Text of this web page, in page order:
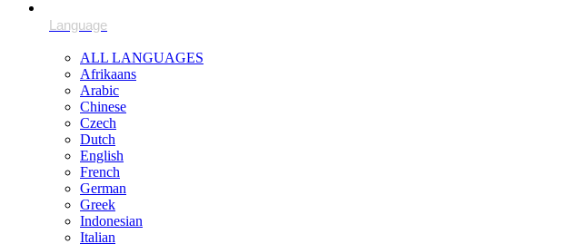
ALL LANGUAGES
Afrikaans
Arabic
Chinese
Czech
Dutch
English
French
German
Greek
Indonesian
Italian